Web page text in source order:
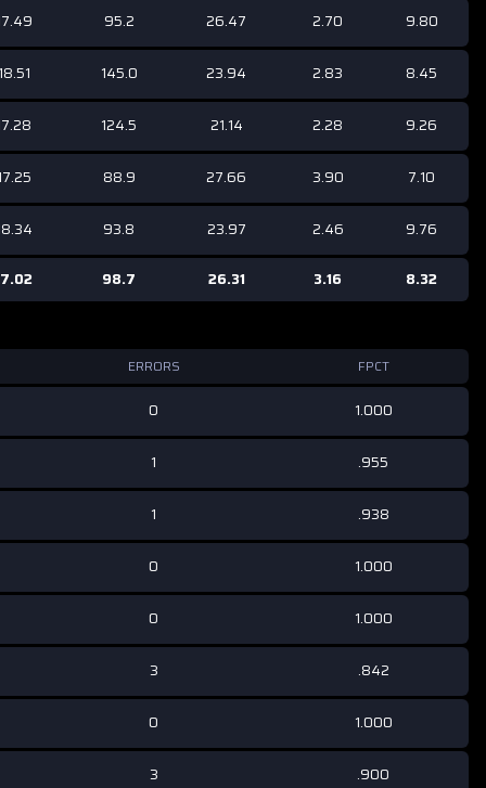
95.2 26.47 2.70 9.80
18.51 145.0 23.94 2.83 8.45
124.5 21.14 2.28 9.26
88.9 27.66 3.90 7.10
93.8 23.97 2.46 9.76
98.7 26.31 3.16 8.32
ERRORS FPCT
0 1.000
1 .955
1 .938
0 1.000
0 1.000
3 .842
0 1.000
3 .900